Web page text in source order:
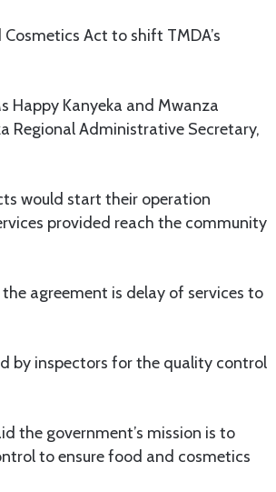
Act to shift TMDA’s
Happy Kanyeka and Mwanza
Regional Administrative Secretary,
would start their operation
provided reach the community
agreement is delay of services to
by inspectors for the quality control
the government’s mission is to
to ensure food and cosmetics